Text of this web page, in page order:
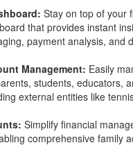
Stay on top of your
that provides instant
payment analysis, and
Management: Easily
students, educators,
external entities like
Simplify financial
comprehensive family